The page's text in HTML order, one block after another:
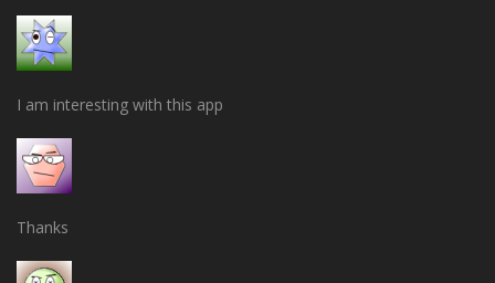
I am interesting with this app
Thanks